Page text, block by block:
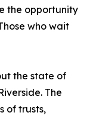
the opportunity
who wait
the state of
The
of trusts,